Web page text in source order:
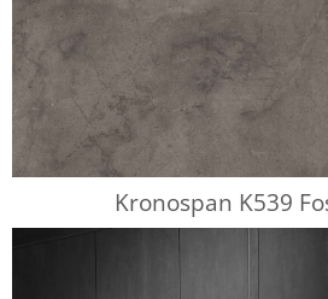
Kronospan K539